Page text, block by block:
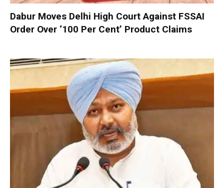
Dabur Moves Delhi High Court Against FSSAI
Order Over ‘100 Per Cent’ Product Claims